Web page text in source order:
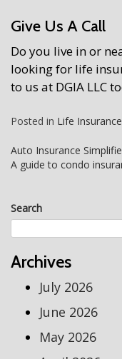
Give Us A Call
Do you live in or
looking for life
to us at DGIA LLC
Posted in Life Insurance
Post
navigation
Auto Insurance
A guide to condo
Search
Archives
July 2026
June 2026
May 2026